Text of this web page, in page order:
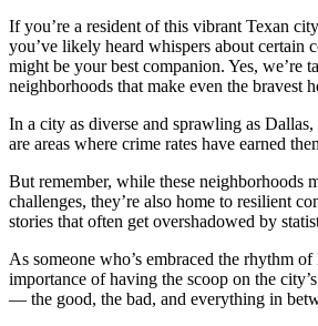
If you’re a resident of this vibrant Texan
you’ve likely heard whispers about certain
might be your best companion. Yes, we’re
neighborhoods that make even the bravest
In a city as diverse and sprawling as Dallas,
are areas where crime rates have earned
But remember, while these neighborhoods
challenges, they’re also home to resilient
stories that often get overshadowed by
As someone who’s embraced the rhythm
importance of having the scoop on the
— the good, the bad, and everything in